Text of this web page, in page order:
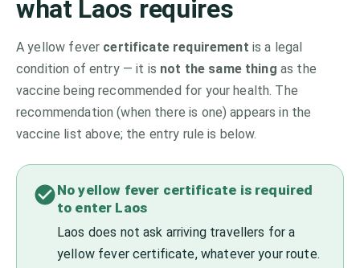
what Laos requires
A yellow fever certificate requirement is a legal
condition of entry — it is not the same thing as the
vaccine being recommended for your health. The
recommendation (when there is one) appears in the
vaccine list above; the entry rule is below.
No yellow fever certificate is required
to enter Laos
Laos does not ask arriving travellers for a
yellow fever certificate, whatever your route.